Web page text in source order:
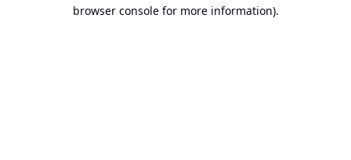
browser console for more information).